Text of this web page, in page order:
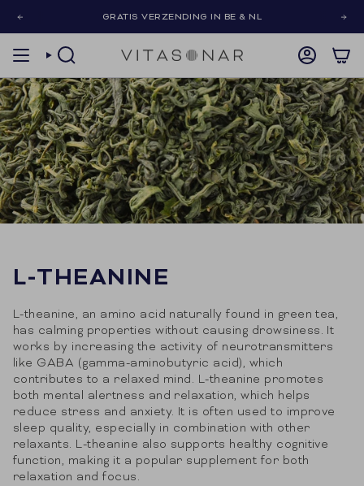
GRATIS VERZENDING IN BE & NL
SEARCH ACCOUNT
L-THEANINE
L-theanine, an amino acid naturally found in green tea,
has calming properties without causing drowsiness. It
works by increasing the activity of neurotransmitters
like GABA (gamma-aminobutyric acid), which
contributes to a relaxed mind. L-theanine promotes
both mental alertness and relaxation, which helps
reduce stress and anxiety. It is often used to improve
sleep quality, especially in combination with other
relaxants. L-theanine also supports healthy cognitive
function, making it a popular supplement for both
relaxation and focus.